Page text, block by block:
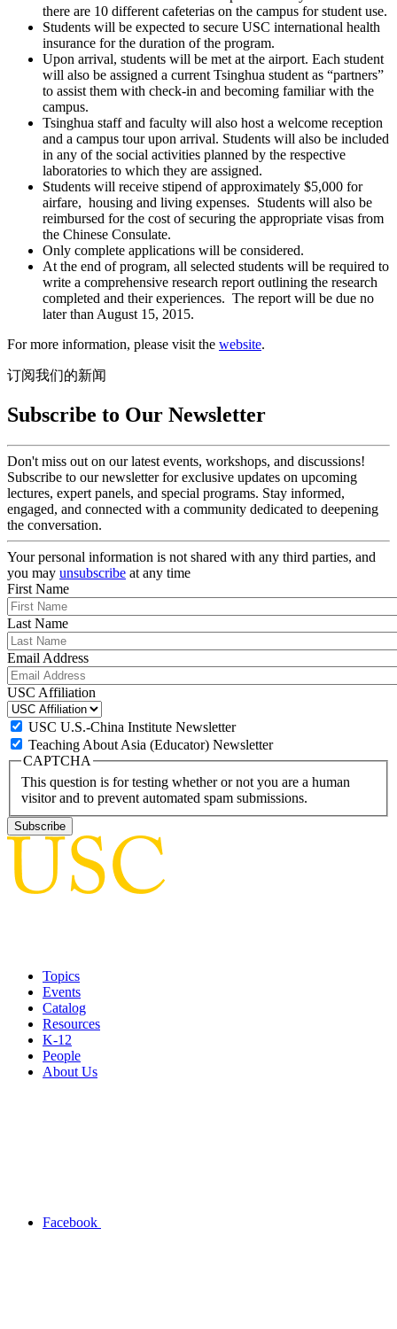
there are 10 different cafeterias on the campus for student use.
Students will be expected to secure USC international health
insurance for the duration of the program.
Upon arrival, students will be met at the airport. Each student
will also be assigned a current Tsinghua student as “partners”
to assist them with check-in and becoming familiar with the
campus.
Tsinghua staff and faculty will also host a welcome reception
and a campus tour upon arrival. Students will also be included
in any of the social activities planned by the respective
laboratories to which they are assigned.
Students will receive stipend of approximately $5,000 for
airfare, housing and living expenses. Students will also be
reimbursed for the cost of securing the appropriate visas from
the Chinese Consulate.
Only complete applications will be considered.
At the end of program, all selected students will be required to
write a comprehensive research report outlining the research
completed and their experiences. The report will be due no
later than August 15, 2015.
For more information, please visit the website.
订阅我们的新闻
Subscribe to Our Newsletter
Don't miss out on our latest events, workshops, and discussions!
Subscribe to our newsletter for exclusive updates on upcoming
lectures, expert panels, and special programs. Stay informed,
engaged, and connected with a community dedicated to deepening
the conversation.
Your personal information is not shared with any third parties, and
you may unsubscribe at any time
First Name
Last Name
Email Address
USC Affiliation
USC U.S.-China Institute Newsletter
Teaching About Asia (Educator) Newsletter
CAPTCHA
This question is for testing whether or not you are a human
visitor and to prevent automated spam submissions.
Topics
Events
Catalog
Resources
K-12
People
About Us
Facebook